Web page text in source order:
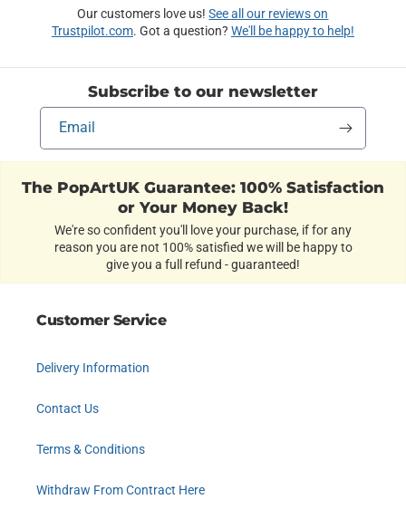
Our customers love us!See all our reviews on
Trustpilot.com. Got a question? We'll be happy to help!
Subscribe to our newsletter
Email
The PopArtUK Guarantee: 100% Satisfaction
or Your Money Back!
We're so confident you'll love your purchase, if for any
reason you are not 100% satisfied we will be happy to
give you a full refund - guaranteed!
Customer Service
Delivery Information
Contact Us
Terms & Conditions
Withdraw From Contract Here